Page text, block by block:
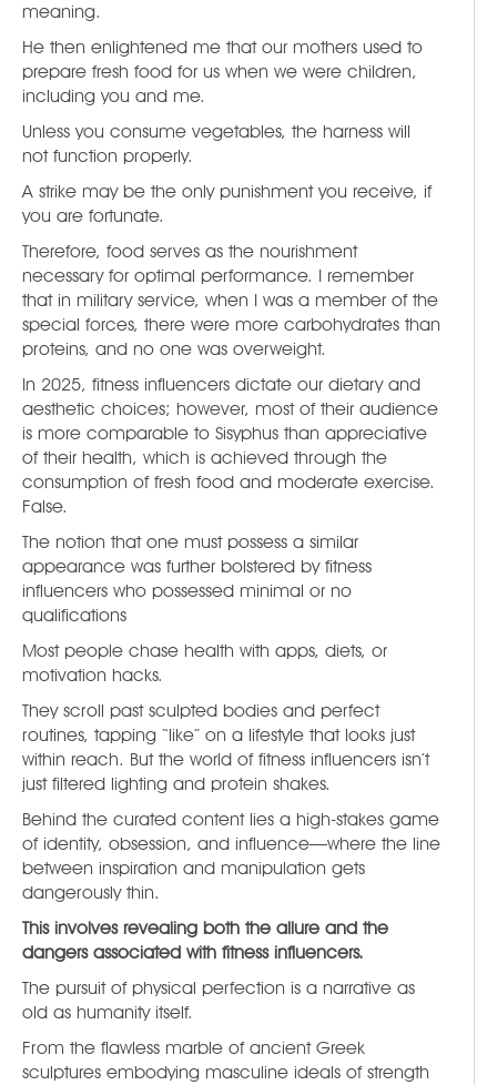
meaning.
He then enlightened me that our mothers used to
prepare fresh food for us when we were children,
including you and me.
Unless you consume vegetables, the harness will
not function properly.
A strike may be the only punishment you receive, if
you are fortunate.
Therefore, food serves as the nourishment
necessary for optimal performance. I remember
that in military service, when I was a member of the
special forces, there were more carbohydrates than
proteins, and no one was overweight.
In 2025, fitness influencers dictate our dietary and
aesthetic choices; however, most of their audience
is more comparable to Sisyphus than appreciative
of their health, which is achieved through the
consumption of fresh food and moderate exercise.
False.
The notion that one must possess a similar
appearance was further bolstered by fitness
influencers who possessed minimal or no
qualifications
Most people chase health with apps, diets, or
motivation hacks.
They scroll past sculpted bodies and perfect
routines, tapping “like” on a lifestyle that looks just
within reach. But the world of fitness influencers isn’t
just filtered lighting and protein shakes.
Behind the curated content lies a high-stakes game
of identity, obsession, and influence—where the line
between inspiration and manipulation gets
dangerously thin.
This involves revealing both the allure and the
dangers associated with fitness influencers.
The pursuit of physical perfection is a narrative as
old as humanity itself.
From the flawless marble of ancient Greek
sculptures embodying masculine ideals of strength